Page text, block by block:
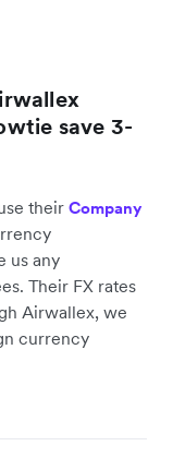
save 3-
their Company
us any
Their FX rates
Airwallex, we
currency